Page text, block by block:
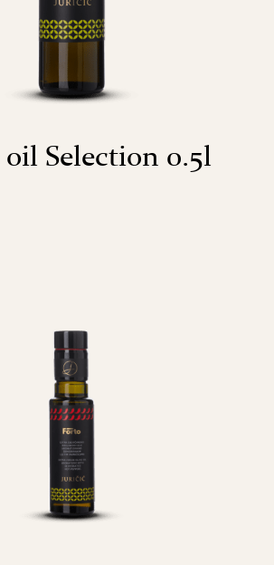
Selection 0.5l